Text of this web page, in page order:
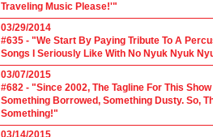
Traveling Music Please!'"
03/29/2014
#635 - "We Start By Paying Tribute To A
Songs I Seriously Like With No Nyuk Nyuk
03/07/2015
#682 - "Since 2002, The Tagline For This
Something Borrowed, Something Dusty. So,
Something!"
03/14/2015